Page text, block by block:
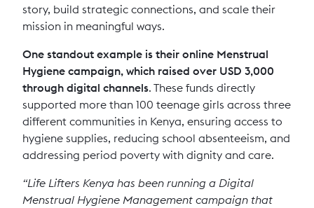
story, build strategic connections, and scale their
mission in meaningful ways.
One standout example is their online Menstrual
Hygiene campaign, which raised over USD 3,000
through digital channels. These funds directly
supported more than 100 teenage girls across three
different communities in Kenya, ensuring access to
hygiene supplies, reducing school absenteeism, and
addressing period poverty with dignity and care.
“Life Lifters Kenya has been running a Digital
Menstrual Hygiene Management campaign that